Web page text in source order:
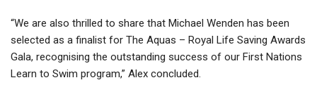
“We are also thrilled to share that Michael Wenden has been
selected as a finalist for The Aquas – Royal Life Saving Awards
Gala, recognising the outstanding success of our First Nations
Learn to Swim program,” Alex concluded.